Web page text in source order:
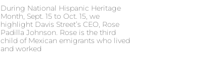
During National Hispanic Heritage
Month, Sept. 15 to Oct. 15, we
highlight Davis Street’s CEO, Rose
Padilla Johnson. Rose is the third
child of Mexican emigrants who lived
and worked